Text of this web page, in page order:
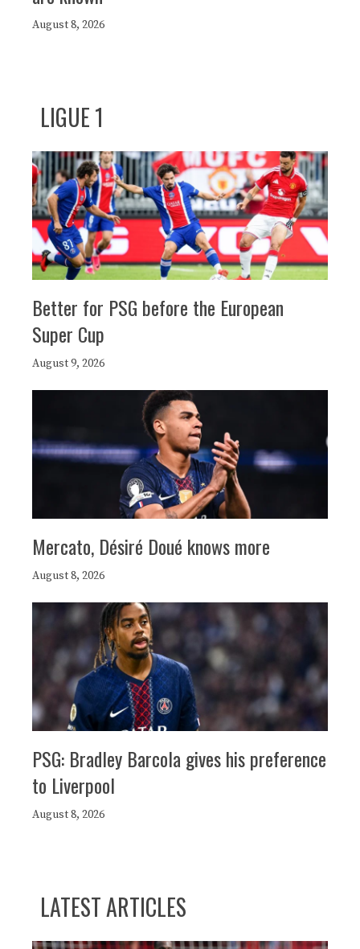
August 8, 2026
LIGUE 1
Better for PSG before the European
Super Cup
August 9, 2026
Mercato, Désiré Doué knows more
August 8, 2026
PSG: Bradley Barcola gives his preference
to Liverpool
August 8, 2026
LATEST ARTICLES